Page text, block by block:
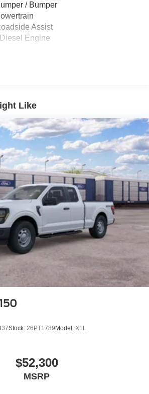
and 2 Tow Hooks
Bumper
Trailer Style Mirrors
Lights
Rear Doors
Access
Lock Included w/Power Door Locks
BSW A/S -inc: Spare may not
tire
Wipers
Silver Painted Cast Aluminum
/ Bumper
Assist
Engine
Like
Stock: 26PT1789 Model: X1L
$52,300
MSRP